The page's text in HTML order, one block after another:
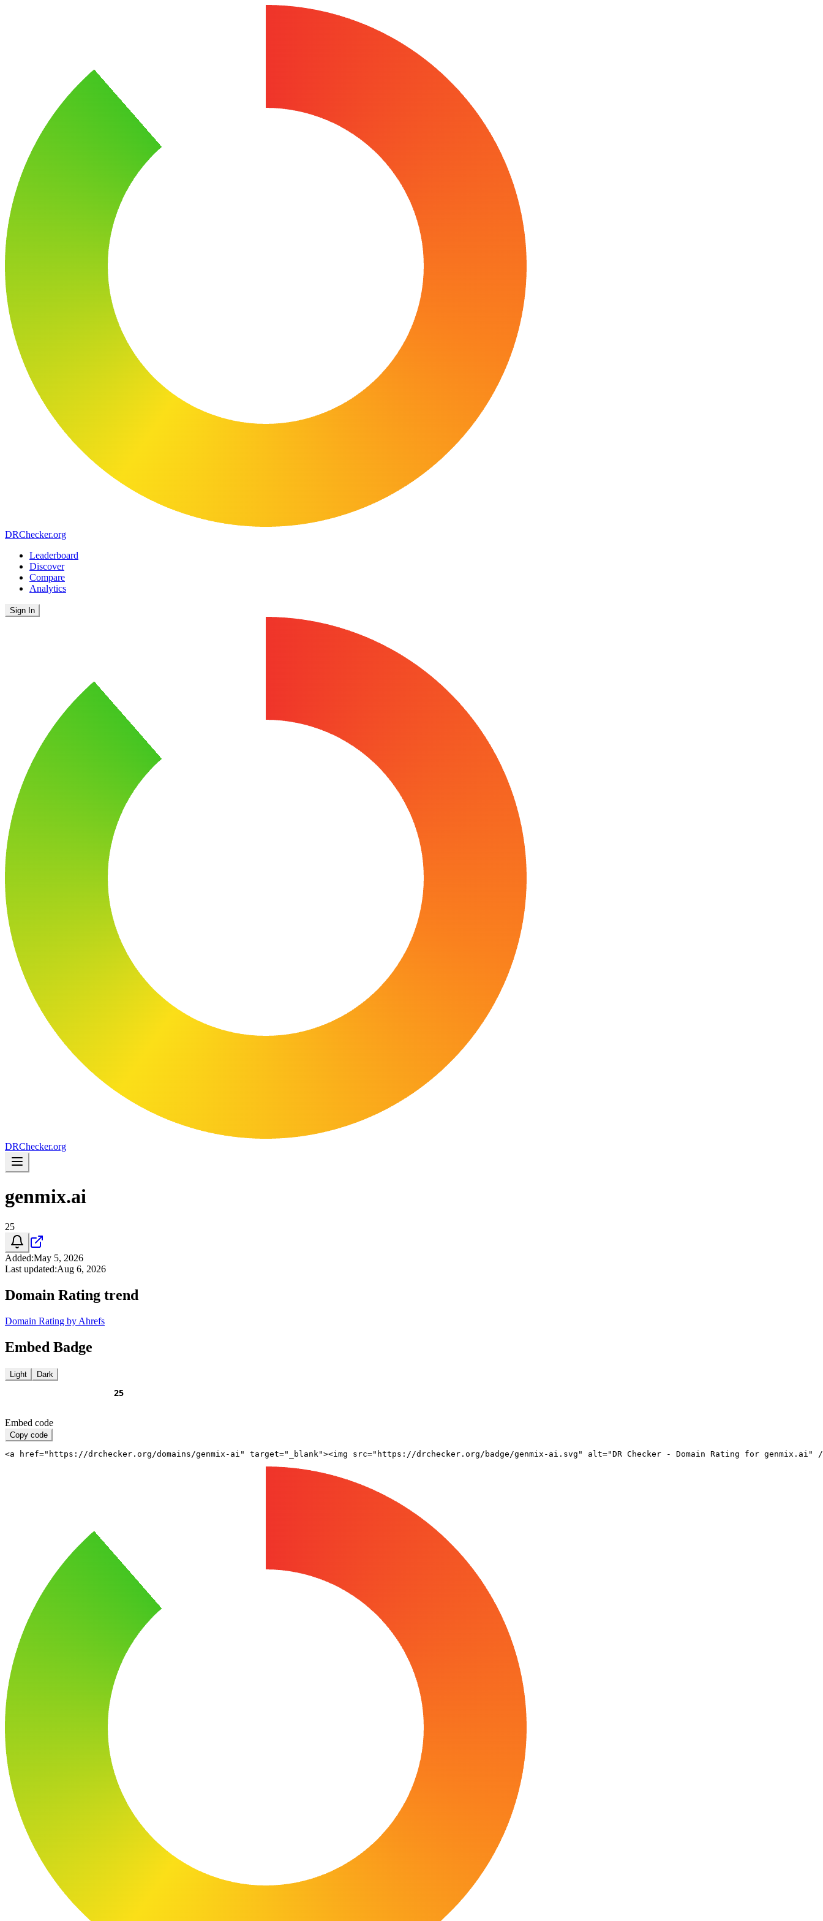
DRChecker.org
Leaderboard
Discover
Compare
Analytics
Sign In
DRChecker.org
genmix.ai
25
Added:May 5, 2026
Last updated:Aug 6, 2026
Domain Rating trend
Domain Rating by Ahrefs
Embed Badge
Light Dark
Embed code
Copy code
<a href="https://drchecker.org/domains/genmix-ai" target="_blank"><img src="https://drchecker.org/badge/genmix-ai.svg" alt="DR Checker - Domain Rating for genmix.ai" /